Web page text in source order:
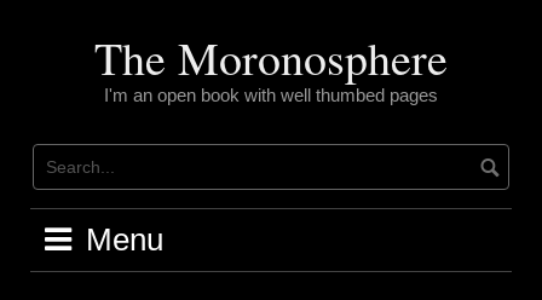
The Moronosphere
I'm an open book with well thumbed pages
Menu